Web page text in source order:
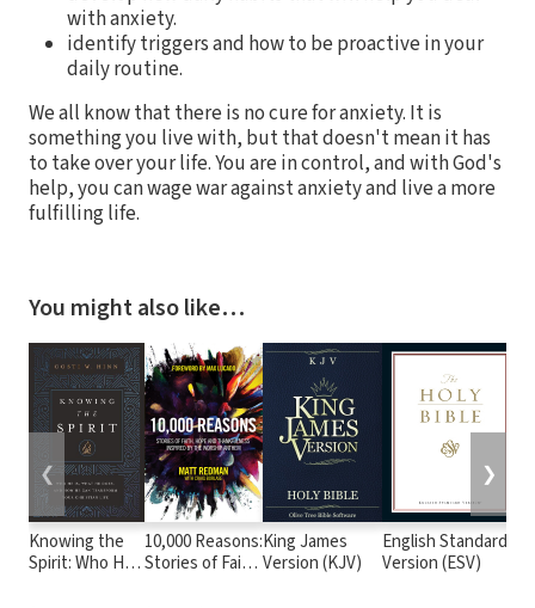
with anxiety.
identify triggers and how to be proactive in your
daily routine.
We all know that there is no cure for anxiety. It is
something you live with, but that doesn't mean it has
to take over your life. You are in control, and with God's
help, you can wage war against anxiety and live a more
fulfilling life.
You might also like…
Knowing the
Spirit: Who He
10,000 Reasons:
Stories of Faith,
King James
Version (KJV)
English Standard
Version (ESV)
❮ ❯